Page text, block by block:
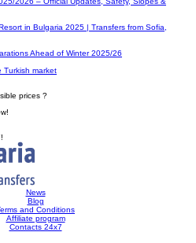
in Bulgaria 2025 | Transfers from Sofia,
Ahead of Winter 2025/26
Turkish market
prices ?
News
Blog
and Conditions
Affiliate program
Contacts 24x7